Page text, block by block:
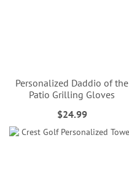
Personalized Daddio of the
Patio Grilling Gloves
$24.99